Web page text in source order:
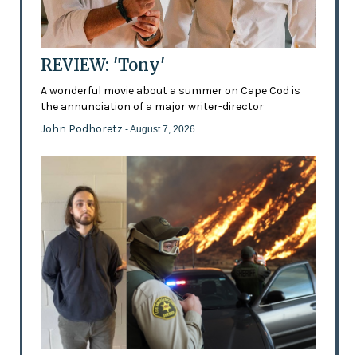
REVIEW: 'Tony'
A wonderful movie about a summer on Cape Cod is
the annunciation of a major writer-director
John Podhoretz - August 7, 2026